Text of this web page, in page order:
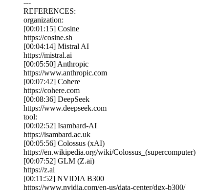
---
REFERENCES:
organization:
[00:01:15] Cosine
https://cosine.sh
[00:04:14] Mistral AI
https://mistral.ai
[00:05:50] Anthropic
https://www.anthropic.com
[00:07:42] Cohere
https://cohere.com
[00:08:36] DeepSeek
https://www.deepseek.com
tool:
[00:02:52] Isambard-AI
https://isambard.ac.uk
[00:05:56] Colossus (xAI)
https://en.wikipedia.org/wiki/Colossus_(supercomputer)
[00:07:52] GLM (Z.ai)
https://z.ai
[00:11:52] NVIDIA B300
https://www.nvidia.com/en-us/data-center/dgx-b300/